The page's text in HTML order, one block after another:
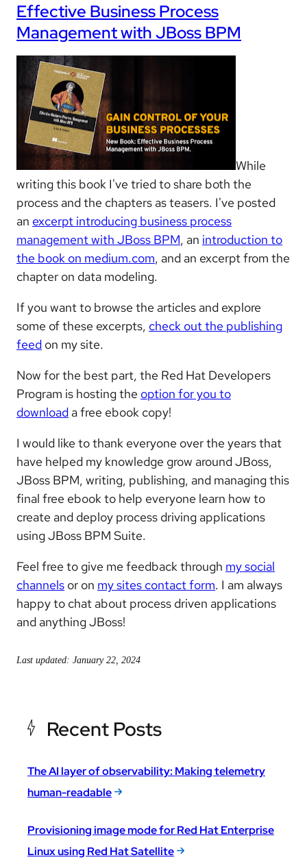
Effective Business Process
Management with JBoss BPM
While
writing this book I've tried to share both the
process and the chapters as teasers. I've posted
an excerpt introducing business process
management with JBoss BPM, an introduction to
the book on medium.com, and an excerpt from the
chapter on data modeling.
If you want to browse the articles and explore
some of these excerpts, check out the publishing
feed on my site.
Now for the best part, the Red Hat Developers
Program is hosting the option for you to
download a free ebook copy!
I would like to thank everyone over the years that
have helped my knowledge grow around JBoss,
JBoss BPM, writing, publishing, and managing this
final free ebook to help everyone learn how to
create and deploy process driving applications
using JBoss BPM Suite.
Feel free to give me feedback through my social
channels or on my sites contact form. I am always
happy to chat about process driven applications
and anything JBoss!
Last updated: January 22, 2024
Recent Posts
The AI layer of observability: Making telemetry
human-readable
Provisioning image mode for Red Hat Enterprise
Linux using Red Hat Satellite